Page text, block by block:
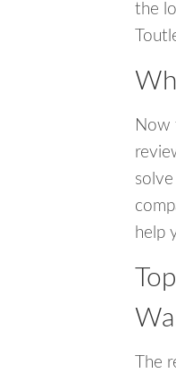
the
Now
help
The